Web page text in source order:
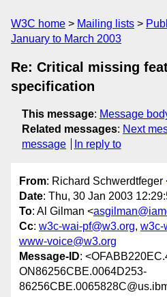
W3C home Mailing lists
January to March 2003
Re: Critical missing
specification
This message: Message
Related messages: Next
message
In reply to
From: Richard Schwerdtfeger
Date: Thu, 30 Jan 2003
To: Al Gilman <
Cc: w3c-wai-pf@w3.org, w3c-
www-voice@w3.org
Message-ID:
ON86256CBE.0064D253-